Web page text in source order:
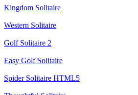
Kingdom Solitaire
Western Solitaire
Golf Solitaire 2
Easy Golf Solitaire
Spider Solitaire HTML5